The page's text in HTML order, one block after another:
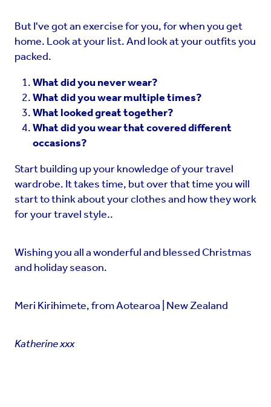
But I've got an exercise for you, for when you get
home. Look at your list. And look at your outfits you
packed.
What did you never wear?
What did you wear multiple times?
What looked great together?
What did you wear that covered different
occasions?
Start building up your knowledge of your travel
wardrobe. It takes time, but over that time you will
start to think about your clothes and how they work
for your travel style..
Wishing you all a wonderful and blessed Christmas
and holiday season.
Meri Kirihimete, from Aotearoa | New Zealand
Katherine xxx